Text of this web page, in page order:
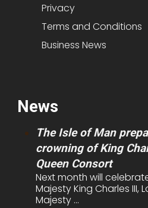
Privacy
Terms and Conditions
Business News
News
The Isle of Man
crowning of King
Queen Consort
Next month will
Majesty King Charles III,
Majesty ...